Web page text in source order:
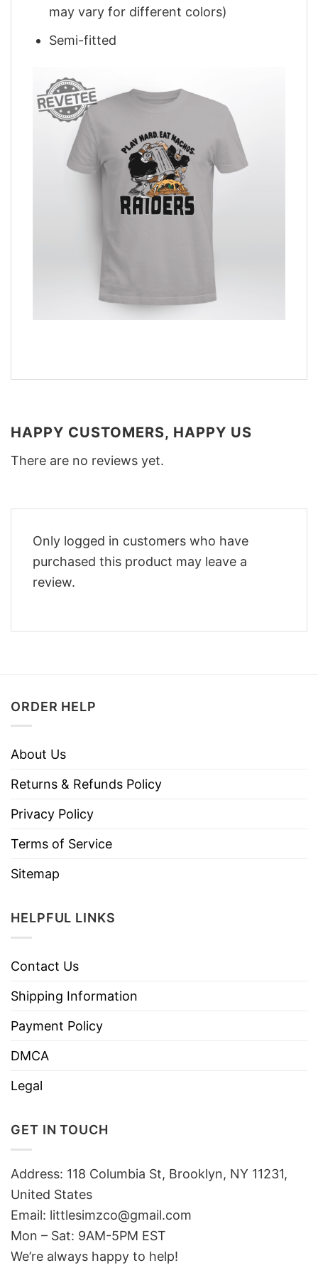
may vary for different colors)
Semi-fitted
HAPPY CUSTOMERS, HAPPY US
There are no reviews yet.
Only logged in customers who have
purchased this product may leave a
review.
ORDER HELP
About Us
Returns & Refunds Policy
Privacy Policy
Terms of Service
Sitemap
HELPFUL LINKS
Contact Us
Shipping Information
Payment Policy
DMCA
Legal
GET IN TOUCH
Address: 118 Columbia St, Brooklyn, NY 11231,
United States
Email: littlesimzco@gmail.com
Mon – Sat: 9AM-5PM EST
We’re always happy to help!